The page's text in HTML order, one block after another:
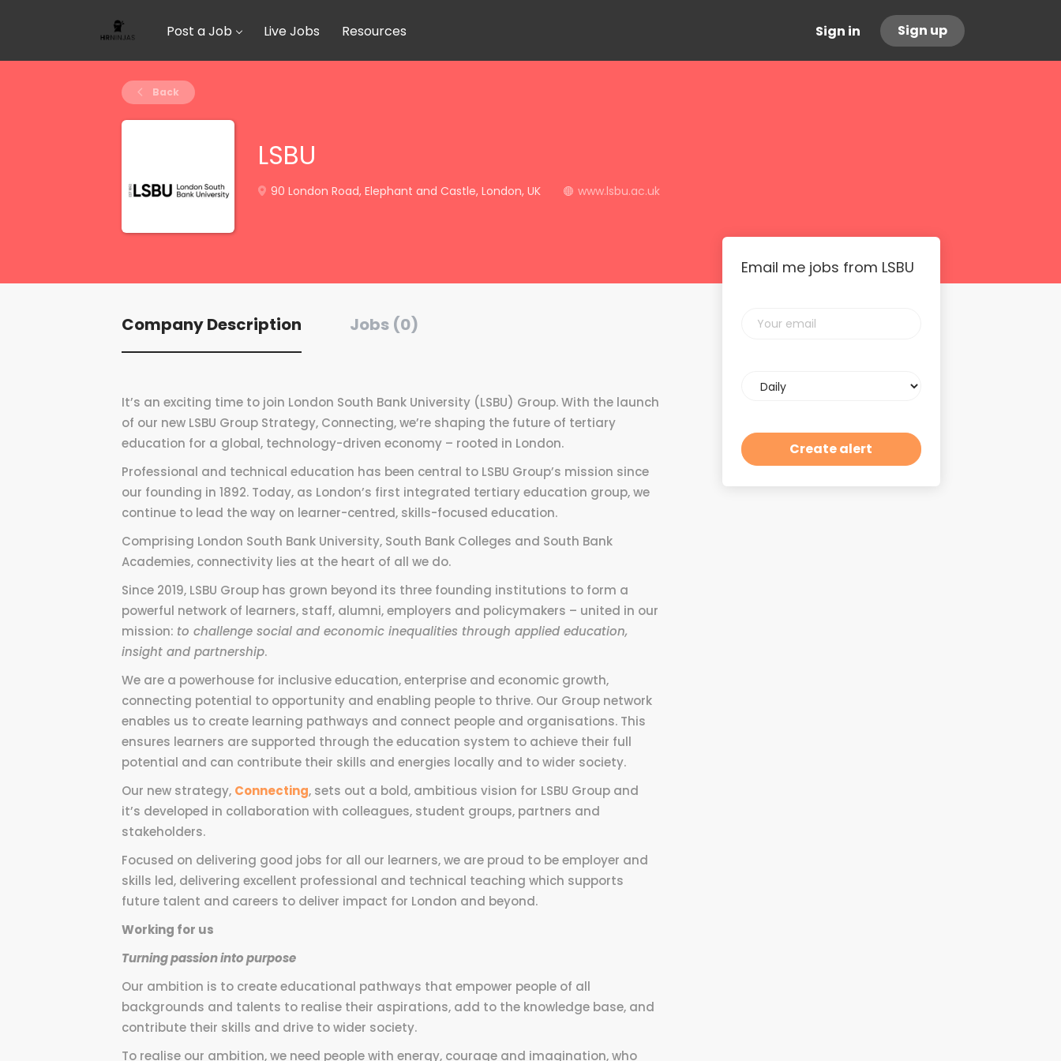
Sign in Sign up
Post a Job Live Jobs Resources
Back
LSBU
90 London Road, Elephant and Castle, London, UK www.lsbu.ac.uk
Company Description Jobs (0)
It’s an exciting time to join London South Bank University (LSBU) Group. With the launch
of our new LSBU Group Strategy, Connecting, we’re shaping the future of tertiary
education for a global, technology-driven economy – rooted in London.
Professional and technical education has been central to LSBU Group’s mission since
our founding in 1892. Today, as London’s first integrated tertiary education group, we
continue to lead the way on learner-centred, skills-focused education.
Comprising London South Bank University, South Bank Colleges and South Bank
Academies, connectivity lies at the heart of all we do.
Since 2019, LSBU Group has grown beyond its three founding institutions to form a
powerful network of learners, staff, alumni, employers and policymakers – united in our
mission: to challenge social and economic inequalities through applied education,
insight and partnership.
We are a powerhouse for inclusive education, enterprise and economic growth,
connecting potential to opportunity and enabling people to thrive. Our Group network
enables us to create learning pathways and connect people and organisations. This
ensures learners are supported through the education system to achieve their full
potential and can contribute their skills and energies locally and to wider society.
Our new strategy, Connecting, sets out a bold, ambitious vision for LSBU Group and
it’s developed in collaboration with colleagues, student groups, partners and
stakeholders.
Focused on delivering good jobs for all our learners, we are proud to be employer and
skills led, delivering excellent professional and technical teaching which supports
future talent and careers to deliver impact for London and beyond.
Working for us
Turning passion into purpose
Our ambition is to create educational pathways that empower people of all
backgrounds and talents to realise their aspirations, add to the knowledge base, and
contribute their skills and drive to wider society.
To realise our ambition, we need people with energy, courage and imagination, who
Email me jobs from LSBU
email
frequency